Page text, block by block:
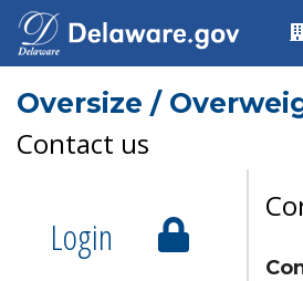
Oversize /
Contact us
Login